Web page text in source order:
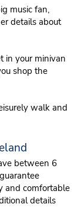
music fan,
details about
in your minivan
shop the
walk and
between 6
and comfortable
details